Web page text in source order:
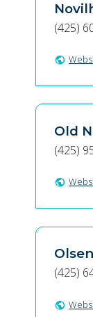
(425)
public
Old
(425)
public
(425)
public